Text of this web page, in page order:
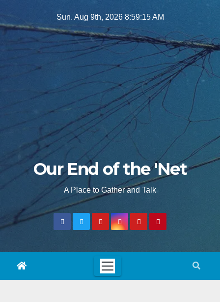
to
Sun. Aug 9th, 2026 8:59:16 AM
Our End of the 'Net
A Place to Gather and Talk